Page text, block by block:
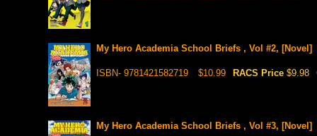
My Hero Academia School Briefs , Vol #2, [Novel]
ISBN- 9781421582719 $10.99 RACS Price $9.98
My Hero Academia School Briefs , Vol #3, [Novel]